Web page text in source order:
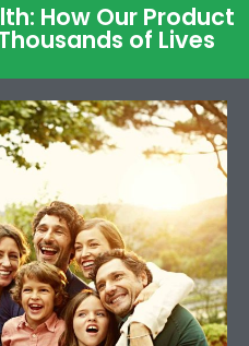
How Our Product
of Lives